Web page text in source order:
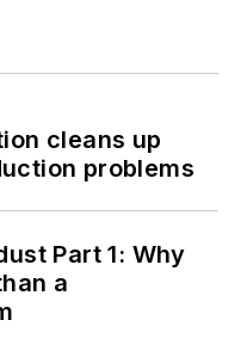
cleans up
problems
Part 1: Why
a